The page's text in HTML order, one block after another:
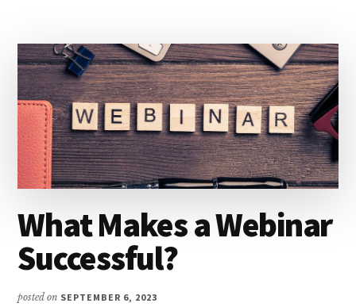
What Makes a Webinar
Successful?
posted on SEPTEMBER 6, 2023